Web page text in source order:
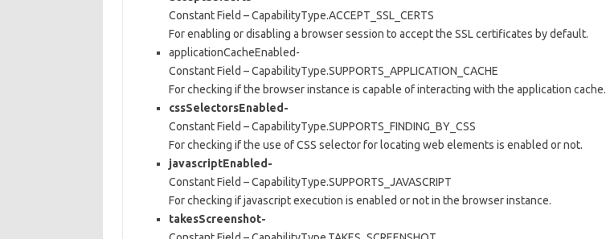
Constant Field – CapabilityType.ACCEPT_SSL_CERTS
For enabling or disabling a browser session to accept the SSL certificates by default.
applicationCacheEnabled-
Constant Field – CapabilityType.SUPPORTS_APPLICATION_CACHE
For checking if the browser instance is capable of interacting with the application cache.
cssSelectorsEnabled-
Constant Field – CapabilityType.SUPPORTS_FINDING_BY_CSS
For checking if the use of CSS selector for locating web elements is enabled or not.
javascriptEnabled-
Constant Field – CapabilityType.SUPPORTS_JAVASCRIPT
For checking if javascript execution is enabled or not in the browser instance.
takesScreenshot-